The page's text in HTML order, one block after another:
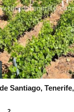
Santiago,